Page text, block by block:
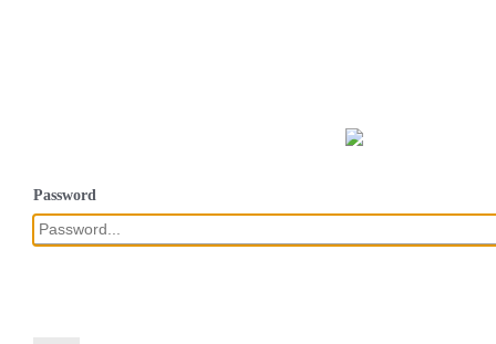
Password